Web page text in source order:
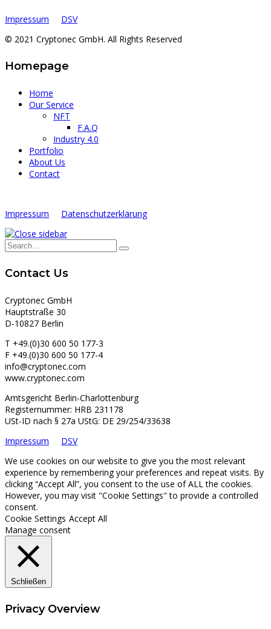
Impressum
DSV
© 2021 Cryptonec GmbH. All Rights Reserved
Homepage
Home
Our Service
NFT
F.A.Q
Industry 4.0
Portfolio
About Us
Contact
Impressum Datenschutzerklärung
Contact Us
Cryptonec GmbH
Hauptstraße 30
D-10827 Berlin
T +49.(0)30 600 50 177-3
F +49.(0)30 600 50 177-4
info@cryptonec.com
www.cryptonec.com
Amtsgericht Berlin-Charlottenburg
Registernummer: HRB 231178
USt-ID nach § 27a UStG: DE 29/254/33638
Impressum
DSV
We use cookies on our website to give you the most relevant
experience by remembering your preferences and repeat visits. By
clicking “Accept All”, you consent to the use of ALL the cookies.
However, you may visit "Cookie Settings" to provide a controlled
consent.
Cookie Settings Accept All
Manage consent
Schließen
Privacy Overview